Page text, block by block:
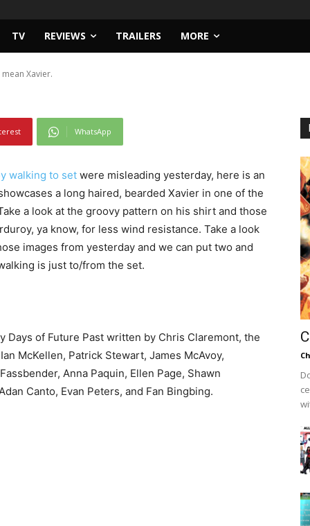
TV REVIEWS TRAILERS MORE
Xavier.
WhatsApp
walking to set were misleading yesterday, here is an
a long haired, bearded Xavier in one of the
a look at the groovy pattern on his shirt and those
ya know, for less wind resistance. Take a look
images from yesterday and we can put two and
is just to/from the set.
of Future Past written by Chris Claremont, the
McKellen, Patrick Stewart, James McAvoy,
Anna Paquin, Ellen Page, Shawn
Canto, Evan Peters, and Fan Bingbing.